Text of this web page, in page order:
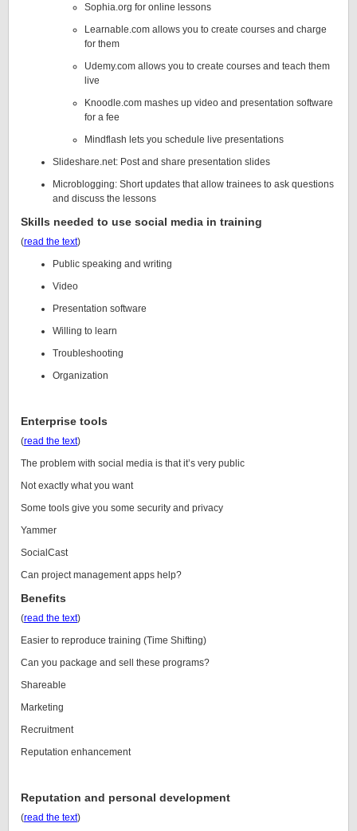
Sophia.org for online lessons
Learnable.com allows you to create courses and charge
for them
Udemy.com allows you to create courses and teach them
live
Knoodle.com mashes up video and presentation software
for a fee
Mindflash lets you schedule live presentations
Slideshare.net: Post and share presentation slides
Microblogging: Short updates that allow trainees to ask questions
and discuss the lessons
Skills needed to use social media in training
(read the text)
Public speaking and writing
Video
Presentation software
Willing to learn
Troubleshooting
Organization
Enterprise tools
(read the text)
The problem with social media is that it’s very public
Not exactly what you want
Some tools give you some security and privacy
Yammer
SocialCast
Can project management apps help?
Benefits
(read the text)
Easier to reproduce training (Time Shifting)
Can you package and sell these programs?
Shareable
Marketing
Recruitment
Reputation enhancement
Reputation and personal development
(read the text)